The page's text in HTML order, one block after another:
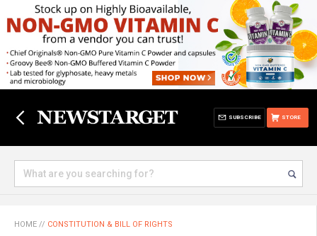
STORE
SUBSCRIBE
HOME // CONSTITUTION & BILL OF RIGHTS